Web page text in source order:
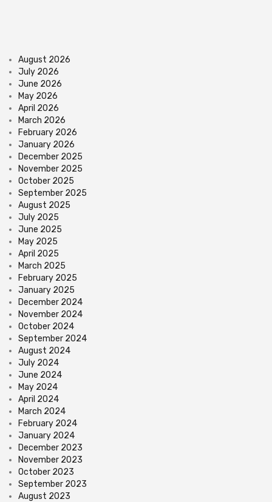
August 2026
July 2026
June 2026
May 2026
April 2026
March 2026
February 2026
January 2026
December 2025
November 2025
October 2025
September 2025
August 2025
July 2025
June 2025
May 2025
April 2025
March 2025
February 2025
January 2025
December 2024
November 2024
October 2024
September 2024
August 2024
July 2024
June 2024
May 2024
April 2024
March 2024
February 2024
January 2024
December 2023
November 2023
October 2023
September 2023
August 2023